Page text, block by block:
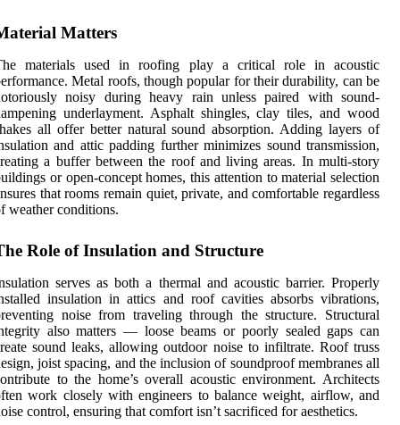
Matters
materials used in roofing play a critical role in acoustic
Metal roofs, though popular for their durability, can be
noisy during heavy rain unless paired with sound-
underlayment. Asphalt shingles, clay tiles, and wood
all offer better natural sound absorption. Adding layers of
and attic padding further minimizes sound transmission,
a buffer between the roof and living areas. In multi-story
or open-concept homes, this attention to material selection
that rooms remain quiet, private, and comfortable regardless
weather conditions.
Role of Insulation and Structure
serves as both a thermal and acoustic barrier. Properly
insulation in attics and roof cavities absorbs vibrations,
noise from traveling through the structure. Structural
also matters — loose beams or poorly sealed gaps can
sound leaks, allowing outdoor noise to infiltrate. Roof truss
joist spacing, and the inclusion of soundproof membranes all
to the home’s overall acoustic environment. Architects
work closely with engineers to balance weight, airflow, and
control, ensuring that comfort isn’t sacrificed for aesthetics.